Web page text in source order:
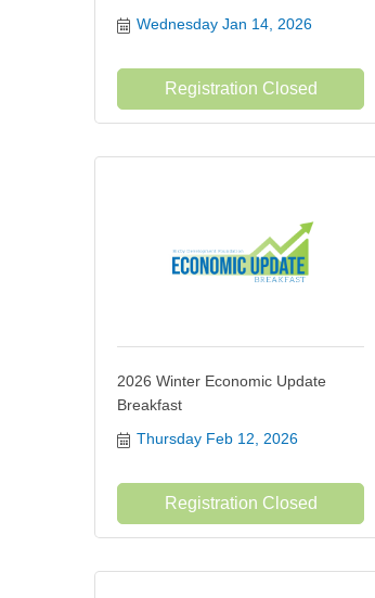
Wednesday Jan 14, 2026
Registration Closed
2026 Winter Economic Update
Breakfast
Thursday Feb 12, 2026
Registration Closed